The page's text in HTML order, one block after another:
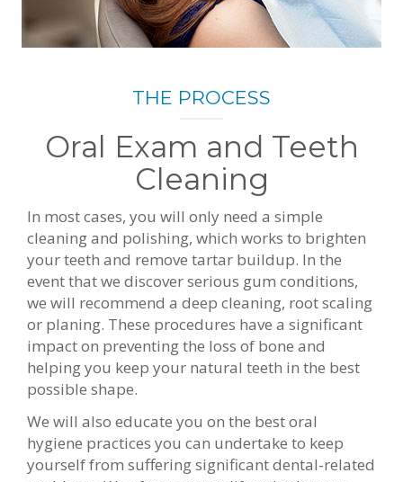
THE PROCESS
Oral Exam and Teeth
Cleaning
In most cases, you will only need a simple
cleaning and polishing, which works to brighten
your teeth and remove tartar buildup. In the
event that we discover serious gum conditions,
we will recommend a deep cleaning, root scaling
or planing. These procedures have a significant
impact on preventing the loss of bone and
helping you keep your natural teeth in the best
possible shape.
We will also educate you on the best oral
hygiene practices you can undertake to keep
yourself from suffering significant dental-related